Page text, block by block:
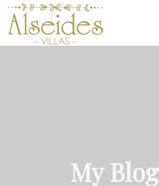
My Blog